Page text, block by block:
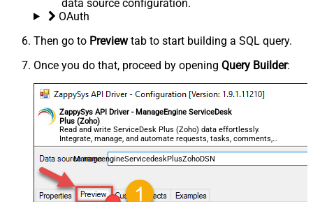
data source configuration.
OAuth
Then go to Previewtab to start building a SQL query.
Once you do that, proceed by opening Query Builder:
ZappySys API Driver - ManageEngine ServiceDesk
Plus (Zoho)
Read and write ServiceDesk Plus (Zoho) data effortlessly.
Integrate, manage, and automate requests, tasks, comments,
and worklogs — almost no coding required.
ManageengineServicedeskPlusZohoDSN